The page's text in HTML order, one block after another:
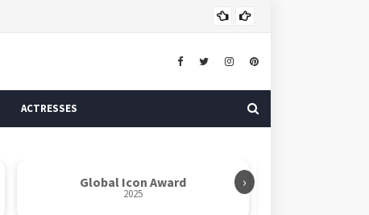
ACTRESSES
›
Global Icon Award
2025